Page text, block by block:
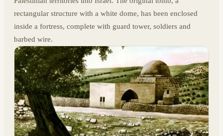
rectangular structure with a white dome, has been enclosed
inside a fortress, complete with guard tower, soldiers and
barbed wire.